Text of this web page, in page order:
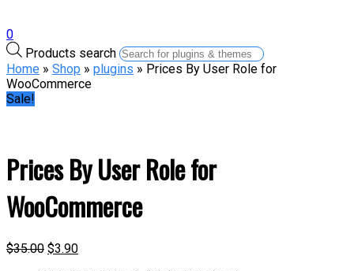
0
Products search
Home » Shop » plugins » Prices By User Role for
WooCommerce
Sale!
Prices By User Role for
WooCommerce
$35.00 $3.90